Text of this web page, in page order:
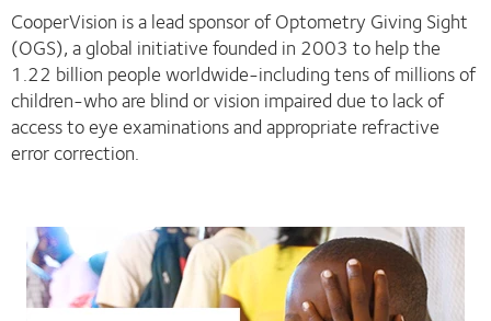
CooperVision is a lead sponsor of Optometry Giving Sight
(OGS), a global initiative founded in 2003 to help the
1.22 billion people worldwide-including tens of millions of
children-who are blind or vision impaired due to lack of
access to eye examinations and appropriate refractive
error correction.